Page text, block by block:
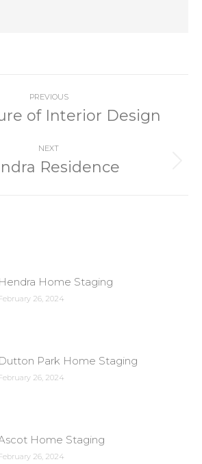
PREVIOUS
Previous
of Interior Design
NEXT
Next
Residence
Hendra Home Staging
26, 2024
Dutton Park Home Staging
26, 2024
Home Staging
26, 2024